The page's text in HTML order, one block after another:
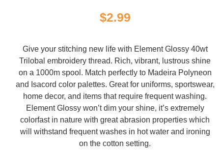
$2.99
Give your stitching new life with Element Glossy 40wt
Trilobal embroidery thread. Rich, vibrant, lustrous shine
on a 1000m spool. Match perfectly to Madeira Polyneon
and Isacord color palettes. Great for uniforms, sportswear,
home decor, and items that require frequent washing.
Element Glossy won’t dim your shine, it’s extremely
colorfast in nature with great abrasion properties which
will withstand frequent washes in hot water and ironing
on the cotton setting.